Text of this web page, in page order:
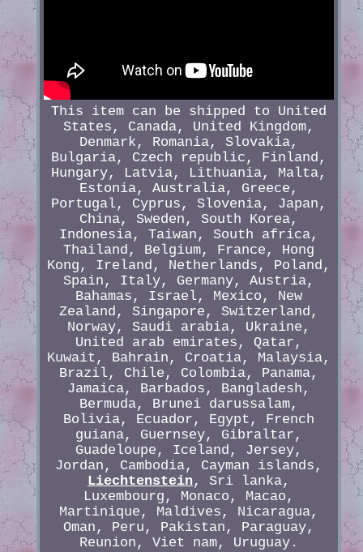
This item can be shipped to United
States, Canada, United Kingdom,
Denmark, Romania, Slovakia,
Bulgaria, Czech republic, Finland,
Hungary, Latvia, Lithuania, Malta,
Estonia, Australia, Greece,
Portugal, Cyprus, Slovenia, Japan,
China, Sweden, South Korea,
Indonesia, Taiwan, South africa,
Thailand, Belgium, France, Hong
Kong, Ireland, Netherlands, Poland,
Spain, Italy, Germany, Austria,
Bahamas, Israel, Mexico, New
Zealand, Singapore, Switzerland,
Norway, Saudi arabia, Ukraine,
United arab emirates, Qatar,
Kuwait, Bahrain, Croatia, Malaysia,
Brazil, Chile, Colombia, Panama,
Jamaica, Barbados, Bangladesh,
Bermuda, Brunei darussalam,
Bolivia, Ecuador, Egypt, French
guiana, Guernsey, Gibraltar,
Guadeloupe, Iceland, Jersey,
Jordan, Cambodia, Cayman islands,
Liechtenstein, Sri lanka,
Luxembourg, Monaco, Macao,
Martinique, Maldives, Nicaragua,
Oman, Peru, Pakistan, Paraguay,
Reunion, Viet nam, Uruguay.